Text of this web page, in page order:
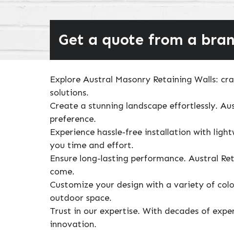
Get a quote from a
Explore Austral Masonry Retaining Walls:
solutions.
Create a stunning landscape effortlessly.
preference.
Experience hassle-free installation with
you time and effort.
Ensure long-lasting performance. Austral
come.
Customize your design with a variety of
outdoor space.
Trust in our expertise. With decades of
innovation.